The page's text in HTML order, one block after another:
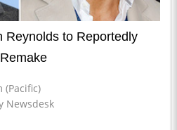
Reynolds to Reportedly
(Pacific)
Newsdesk